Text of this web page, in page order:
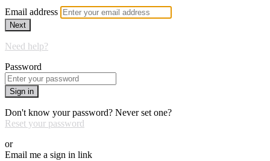
Email address
Next
Need help?
Password
Sign in
Don't know your password? Never set one?
Reset your password
or
Email me a sign in link